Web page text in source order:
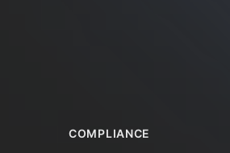
COMPLIANCE